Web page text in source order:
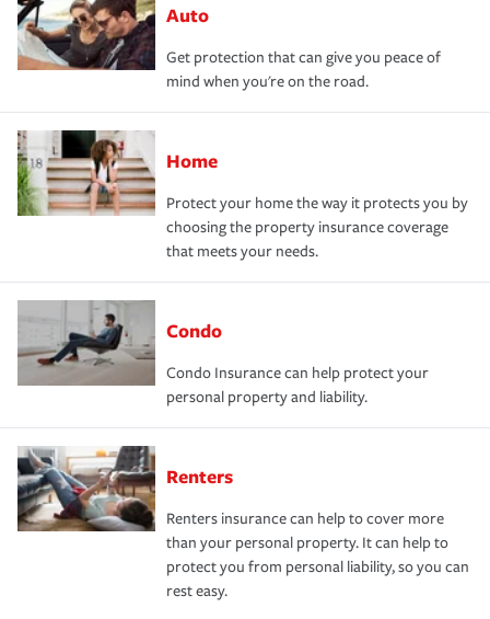
Auto
Get protection that can give you peace of
mind when you're on the road.
Home
Protect your home the way it protects you by
choosing the property insurance coverage
that meets your needs.
Condo
Condo Insurance can help protect your
personal property and liability.
Renters
Renters insurance can help to cover more
than your personal property. It can help to
protect you from personal liability, so you can
rest easy.